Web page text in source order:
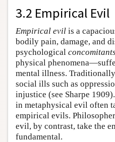
3.2 Empirical Evil
Empirical evil is a
bodily pain, damage, and
psychological concomitants
physical
mental illness.
social ills such as
injustice (see Sharpe
in metaphysical evil often
empirical evils.
evil, by contrast, take the
fundamental.